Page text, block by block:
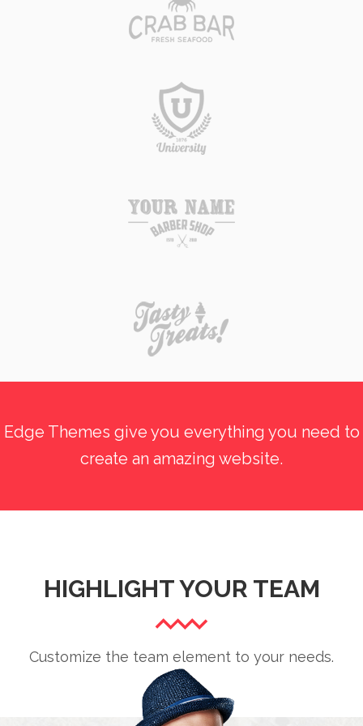
Edge Themes give you everything you need to
create an amazing website.
HIGHLIGHT YOUR TEAM
Customize the team element to your needs.